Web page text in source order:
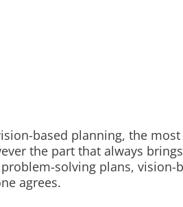
based planning, the
the part that always
solving plans, vision-
agrees.